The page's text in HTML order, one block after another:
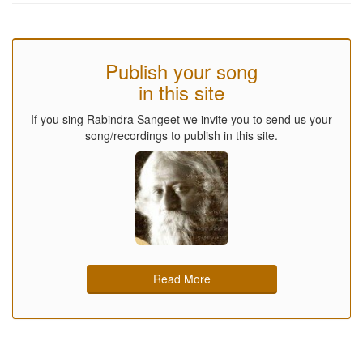
Publish your song
in this site
If you sing Rabindra Sangeet we invite you to send us your
song/recordings to publish in this site.
Read More